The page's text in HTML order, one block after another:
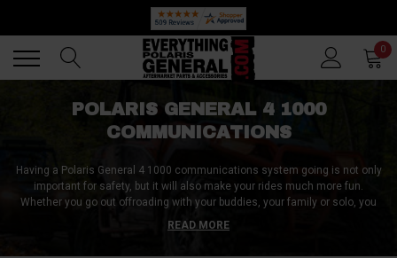
🔥 SUMMER SALE
0
POLARIS GENERAL 4 1000
COMMUNICATIONS
Having a Polaris General 4 1000 communications system going is not only
important for safety, but it will also make your rides much more fun.
Whether you go out offroading with your buddies, your family or solo, you
need to have a reliable Polaris General 4 1000 communications setup
going.
READ MORE